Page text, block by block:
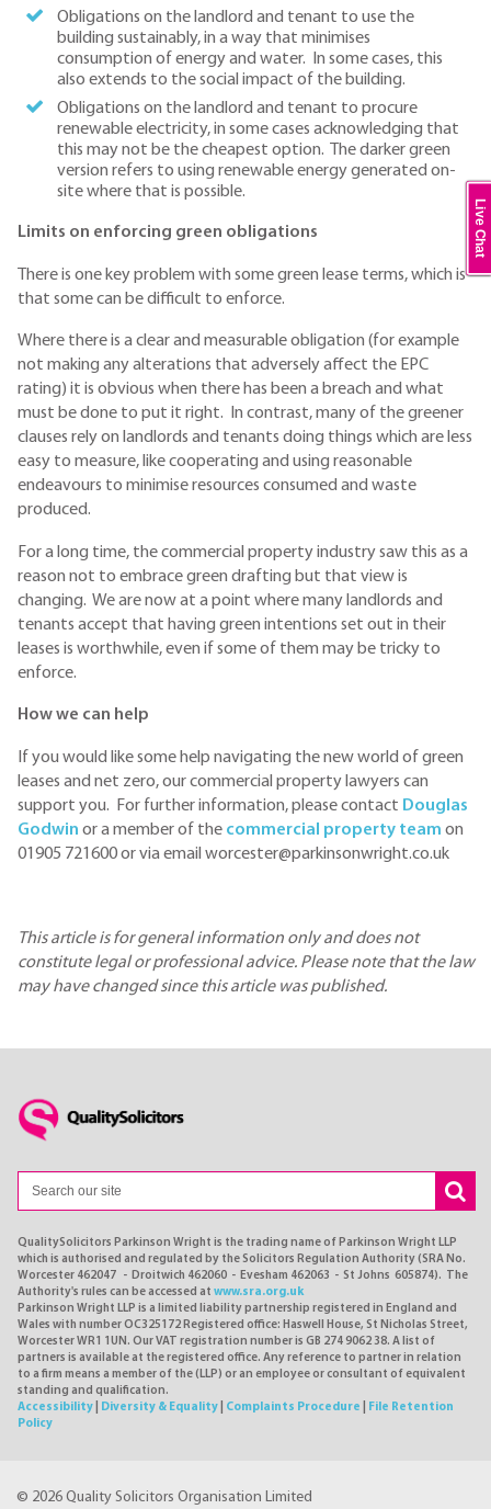
Obligations on the landlord and tenant to use the
building sustainably, in a way that minimises
consumption of energy and water. In some cases, this
also extends to the social impact of the building.
Obligations on the landlord and tenant to procure
renewable electricity, in some cases acknowledging that
this may not be the cheapest option. The darker green
version refers to using renewable energy generated on-
site where that is possible.
Limits on enforcing green obligations
There is one key problem with some green lease terms, which is
that some can be difficult to enforce.
Where there is a clear and measurable obligation (for example
not making any alterations that adversely affect the EPC
rating) it is obvious when there has been a breach and what
must be done to put it right. In contrast, many of the greener
clauses rely on landlords and tenants doing things which are less
easy to measure, like cooperating and using reasonable
endeavours to minimise resources consumed and waste
produced.
For a long time, the commercial property industry saw this as a
reason not to embrace green drafting but that view is
changing. We are now at a point where many landlords and
tenants accept that having green intentions set out in their
leases is worthwhile, even if some of them may be tricky to
enforce.
How we can help
If you would like some help navigating the new world of green
leases and net zero, our commercial property lawyers can
support you. For further information, please contact Douglas
Godwin or a member of the commercial property team on
01905 721600 or via email worcester@parkinsonwright.co.uk
This article is for general information only and does not
constitute legal or professional advice. Please note that the law
may have changed since this article was published.
QualitySolicitors Parkinson Wright is the trading name of Parkinson Wright LLP
which is authorised and regulated by the Solicitors Regulation Authority (SRA No.
Worcester 462047 - Droitwich 462060 - Evesham 462063 - St Johns 605874). The
Authority's rules can be accessed at www.sra.org.uk
Parkinson Wright LLP is a limited liability partnership registered in England and
Wales with number OC325172 Registered office: Haswell House, St Nicholas Street,
Worcester WR1 1UN. Our VAT registration number is GB 274 9062 38. A list of
partners is available at the registered office. Any reference to partner in relation
to a firm means a member of the (LLP) or an employee or consultant of equivalent
standing and qualification.
Accessibility
Diversity & Equality Complaints Procedure
File Retention
Policy
© 2026 Quality Solicitors Organisation Limited
Live Chat